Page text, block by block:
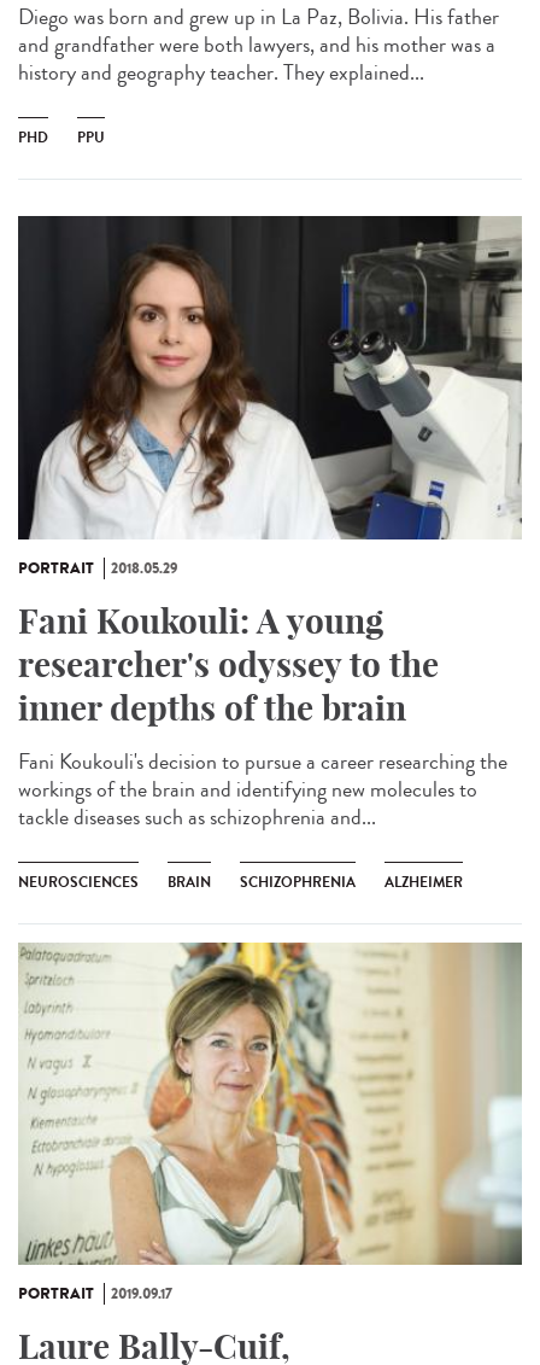
Diego was born and grew up in La Paz, Bolivia. His father
and grandfather were both lawyers, and his mother was a
history and geography teacher. They explained...
PHD PPU
PORTRAIT 2018.05.29
Fani Koukouli: A young
researcher's odyssey to the
inner depths of the brain
Fani Koukouli's decision to pursue a career researching the
workings of the brain and identifying new molecules to
tackle diseases such as schizophrenia and...
NEUROSCIENCES BRAIN SCHIZOPHRENIA ALZHEIMER
PORTRAIT 2019.09.17
Laure Bally-Cuif,